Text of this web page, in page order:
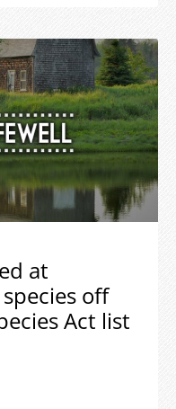
at
off
Act list